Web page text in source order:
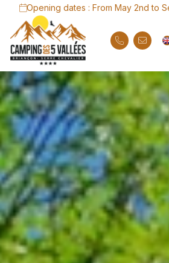
Opening dates : From May 2nd to